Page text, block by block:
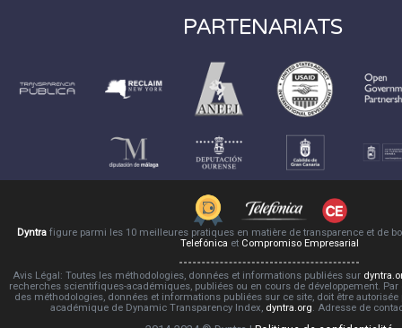
PARTENARIATS
Dyntra figure parmi les 10 meilleures pratiques en matière de transparence et de
Telefónica et Compromiso Empresarial
Avis Légal: Toutes les méthodologies, données et informations publiées sur
recherches scientifiques-académiques, publiées ou en cours de développement.
des méthodologies, données et informations publiées sur ce site, doit être
académique de Dynamic Transparency Index, dyntra.org. Adresse de